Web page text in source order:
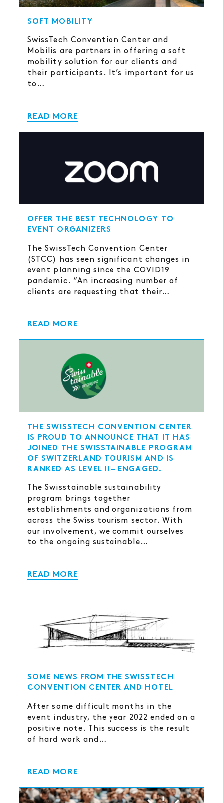
SOFT MOBILITY
SwissTech Convention Center and
Mobilis are partners in offering a soft
mobility solution for our clients and
their participants. It’s important for us
to…
READ MORE
OFFER THE BEST TECHNOLOGY TO
EVENT ORGANIZERS
The SwissTech Convention Center
(STCC) has seen significant changes in
event planning since the COVID19
pandemic. “An increasing number of
clients are requesting that their…
READ MORE
THE SWISSTECH CONVENTION CENTER
IS PROUD TO ANNOUNCE THAT IT HAS
JOINED THE SWISSTAINABLE PROGRAM
OF SWITZERLAND TOURISM AND IS
RANKED AS LEVEL II – ENGAGED.
The Swisstainable sustainability
program brings together
establishments and organizations from
across the Swiss tourism sector. With
our involvement, we commit ourselves
to the ongoing sustainable…
READ MORE
SOME NEWS FROM THE SWISSTECH
CONVENTION CENTER AND HOTEL
After some difficult months in the
event industry, the year 2022 ended on a
positive note. This success is the result
of hard work and…
READ MORE